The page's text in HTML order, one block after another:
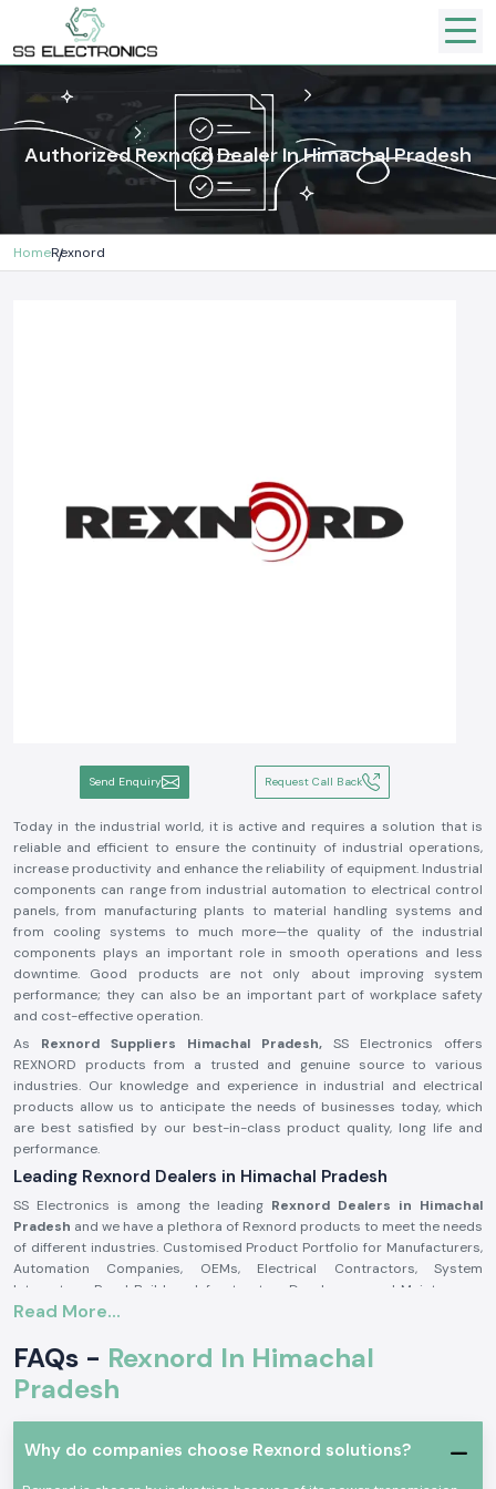
Authorized Rexnord Dealer In Himachal Pradesh
HomeRexnord
Send Enquiry Request Call Back
Today in the industrial world, it is active and requires a solution that is
reliable and efficient to ensure the continuity of industrial operations,
increase productivity and enhance the reliability of equipment. Industrial
components can range from industrial automation to electrical control
panels, from manufacturing plants to material handling systems and
from cooling systems to much more—the quality of the industrial
components plays an important role in smooth operations and less
downtime. Good products are not only about improving system
performance; they can also be an important part of workplace safety
and cost-effective operation.
As Rexnord Suppliers Himachal Pradesh, SS Electronics offers
REXNORD products from a trusted and genuine source to various
industries. Our knowledge and experience in industrial and electrical
products allow us to anticipate the needs of businesses today, which
are best satisfied by our best-in-class product quality, long life and
performance.
Leading Rexnord Dealers in Himachal Pradesh
SS Electronics is among the leading Rexnord Dealers in Himachal
Pradesh and we have a plethora of Rexnord products to meet the needs
of different industries. Customised Product Portfolio for Manufacturers,
Automation Companies, OEMs, Electrical Contractors, System
Integrators, Panel Builders, Infrastructure Developers, and Maintenance
Companies. We source all SS Electronics products from trusted vendors
performance.
At SS Electronics we do more than just sell products. Rexnord's highly
experienced staff works closely with the customer and evaluates
application requirements to recommend the best Rexnord solutions.
Our high level of inventory management, competitive pricing, technical
knowledge and quick delivery will help us to build long-term
Read More...
FAQs - Rexnord In Himachal
Pradesh
Why do companies choose Rexnord solutions?